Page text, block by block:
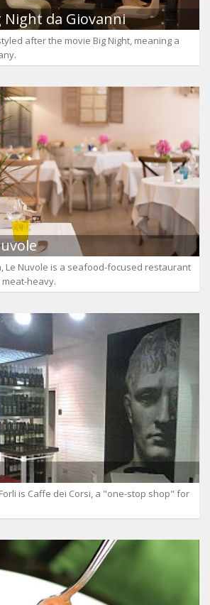
Night da Giovanni
after the movie Big Night, meaning a
Le Nuvole is a seafood-focused restaurant
heavy.
is Caffe dei Corsi, a "one-stop shop" for